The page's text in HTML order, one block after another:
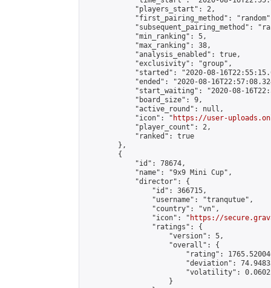
            "players_start": 2,
"first_pairing_method":
"subsequent_pairing_method":
            "min_ranking": 5,
            "max_ranking": 38,
            "analysis_enabled": true,
            "exclusivity": "group",
"started": "2020-08-
"ended": "2020-08-
"start_waiting": "2020-08-
            "board_size": 9,
            "active_round": null,
            "icon": "
https://user-
            "player_count": 2,
            "ranked": true
        },
        {
            "id": 78674,
            "name": "9x9 Mini Cup",
            "director": {
                "id": 366715,
                "username": "tranqutue",
                "country": "vn",
                "icon": "
https://
                "ratings": {
                    "version": 5,
                    "overall": {
"rating":
"deviation":
"volatility":
                    }